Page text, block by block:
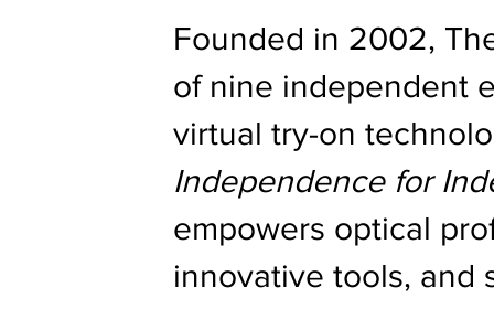
Founded in 2002,
of nine independent
virtual try-on
Independence for
empowers optical
innovative tools, and